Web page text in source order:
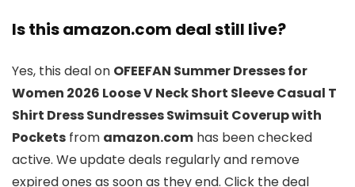
Is this amazon.com deal still live?
Yes, this deal on OFEEFAN Summer Dresses for
Women 2026 Loose V Neck Short Sleeve Casual T
Shirt Dress Sundresses Swimsuit Coverup with
Pockets from amazon.com has been checked
active. We update deals regularly and remove
expired ones as soon as they end. Click the deal